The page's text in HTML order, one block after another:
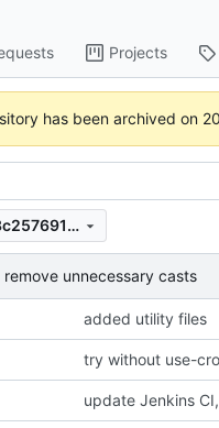
Projects
has been archived on
b776bd282355a470173d98703c257691c884804f
unnecessary casts
added utility files
try without use-
update Jenkins